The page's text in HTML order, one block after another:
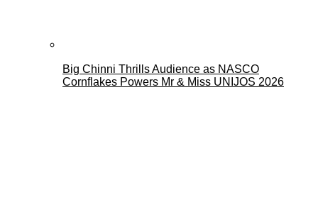
Big Chinni Thrills Audience as NASCO
Cornflakes Powers Mr & Miss UNIJOS 2026